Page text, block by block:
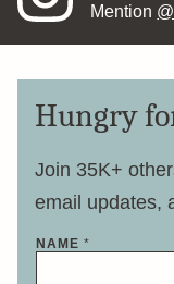
Mention
Hungry
Join 35K+
email updates,
NAME *